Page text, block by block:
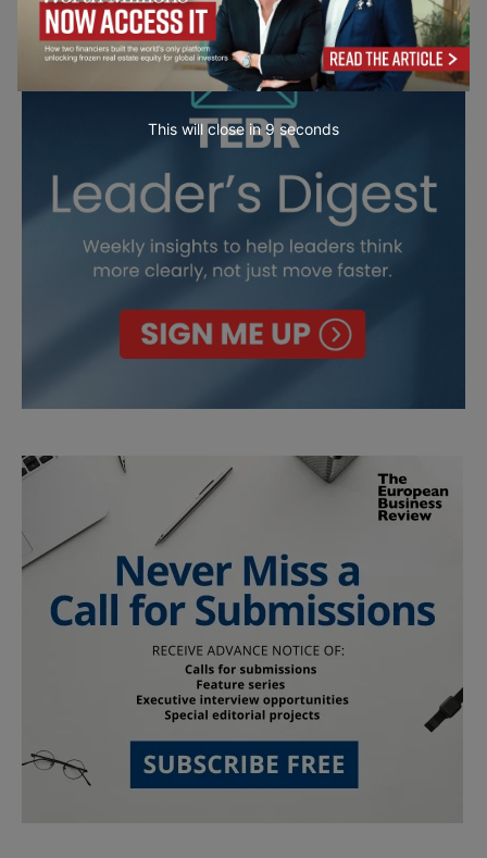
This will close in7 seconds